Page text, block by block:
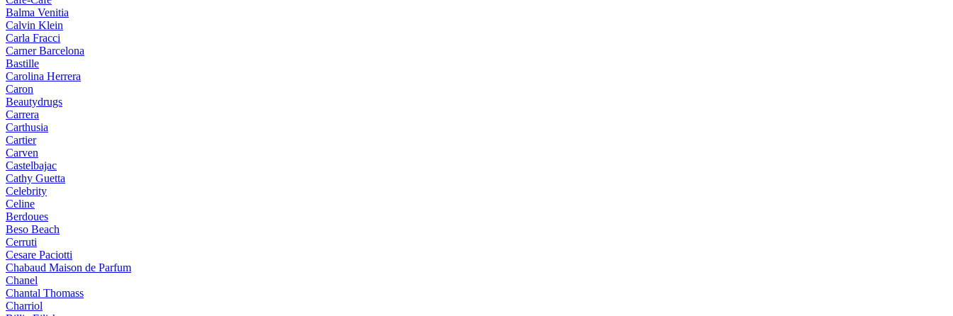
Balma Venitia
Calvin Klein
Carla Fracci
Carner Barcelona
Bastille
Carolina Herrera
Caron
Beautydrugs
Carrera
Carthusia
Cartier
Carven
Castelbajac
Cathy Guetta
Celebrity
Celine
Berdoues
Beso Beach
Cerruti
Cesare Paciotti
Chabaud Maison de Parfum
Chanel
Chantal Thomass
Charriol